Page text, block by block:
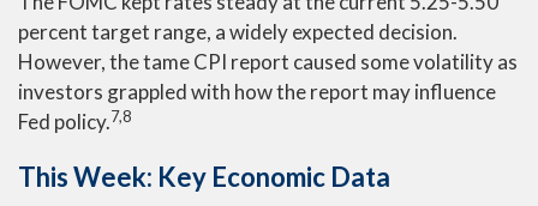
percent target range, a widely expected decision.
However, the tame CPI report caused some volatility as
investors grappled with how the report may influence
Fed policy.7,8
This Week: Key Economic Data